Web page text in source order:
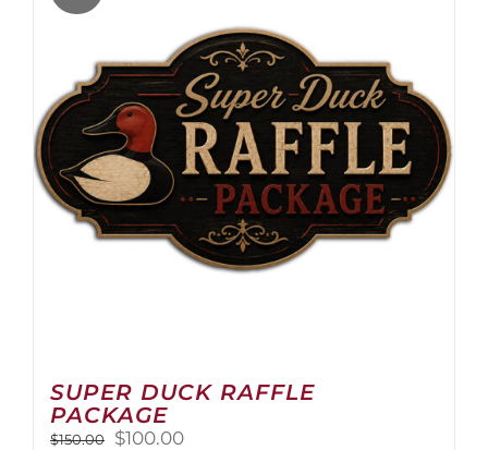
options
may
be
chosen
on
the
product
page
SUPER DUCK RAFFLE
PACKAGE
$150.00
Original
$100.00Current